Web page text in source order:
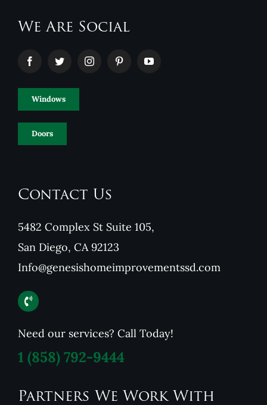
We Are Social
Windows
Doors
Contact Us
5482 Complex St Suite 105,
San Diego, CA 92123
Info@genesishomeimprovementssd.com
Need our services? Call Today!
1 (858) 792-9444
Partners We Work With